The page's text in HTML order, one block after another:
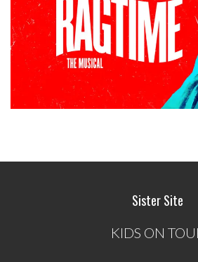
Sister Site
KIDS ON